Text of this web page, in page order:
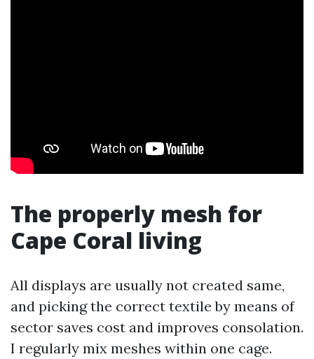
The properly mesh for
Cape Coral living
All displays are usually not created same,
and picking the correct textile by means of
sector saves cost and improves consolation.
I regularly mix meshes within one cage.